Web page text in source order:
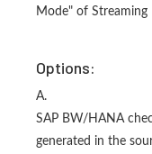
Mode" of Streaming
Options:
A.
SAP BW/HANA
generated in the